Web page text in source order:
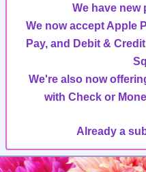
We have new
We now accept Apple
Pay, and Debit &
We're also now
with Check or
Already a